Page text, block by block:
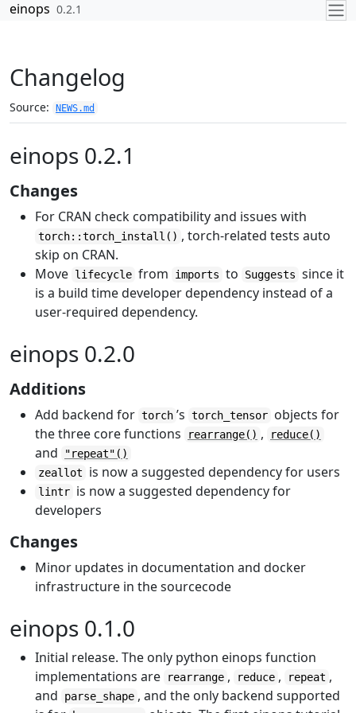
Skip to contents
einops 0.2.1
Changelog
Source: NEWS.md
einops 0.2.1
Changes
For CRAN check compatibility and issues with
torch::torch_install() , torch-related tests auto
skip on CRAN.
Move lifecycle from imports to Suggests since it
is a build time developer dependency instead of a
user-required dependency.
einops 0.2.0
Additions
Add backend for torch ’s torch_tensor objects for
the three core functions
rearrange() , reduce()
and
"repeat"()
zeallot
is now a suggested dependency for users
lintr is now a suggested dependency for
developers
Changes
Minor updates in documentation and docker
infrastructure in the sourcecode
einops 0.1.0
Initial release. The only python einops function
implementations are
rearrange , reduce , repeat ,
and
parse_shape , and the only backend supported